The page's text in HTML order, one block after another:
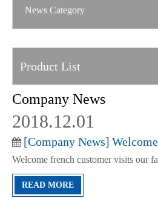
News Category
Product List
Company News
[Company News] Welcome
Welcome french customer visits our
2018.12.01
READ MORE